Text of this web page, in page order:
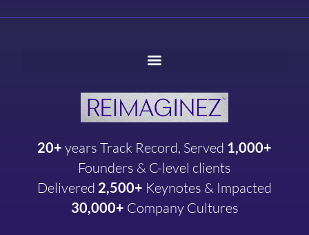
20+ years Track Record, Served 1,000+
Founders & C-level clients
Delivered 2,500+ Keynotes & Impacted
30,000+ Company Cultures